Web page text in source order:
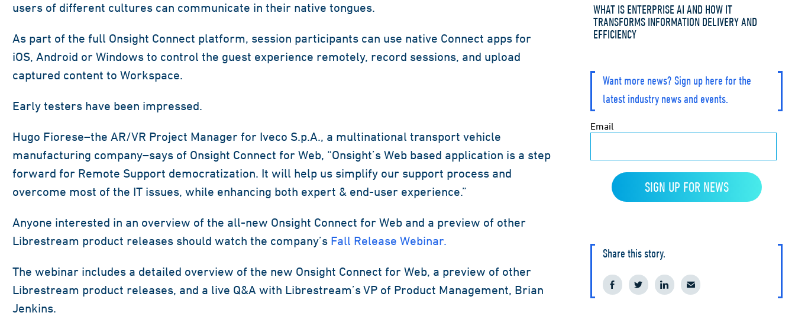
users of different cultures can communicate in their native tongues.
As part of the full Onsight Connect platform, session participants can use native Connect apps for
iOS, Android or Windows to control the guest experience remotely, record sessions, and upload
captured content to Workspace.
Early testers have been impressed.
Hugo Fiorese–the AR/VR Project Manager for Iveco S.p.A., a multinational transport vehicle
manufacturing company–says of Onsight Connect for Web, “Onsight’s Web based application is a step
forward for Remote Support democratization. It will help us simplify our support process and
overcome most of the IT issues, while enhancing both expert & end-user experience.”
Anyone interested in an overview of the all-new Onsight Connect for Web and a preview of other
Librestream product releases should watch the company’s Fall Release Webinar.
The webinar includes a detailed overview of the new Onsight Connect for Web, a preview of other
Librestream product releases, and a live Q&A with Librestream’s VP of Product Management, Brian
Jenkins.
WHAT IS ENTERPRISE AI AND HOW IT
TRANSFORMS INFORMATION DELIVERY AND
EFFICIENCY
Want more news? Sign up here for the
latest industry news and events.
Share this story.